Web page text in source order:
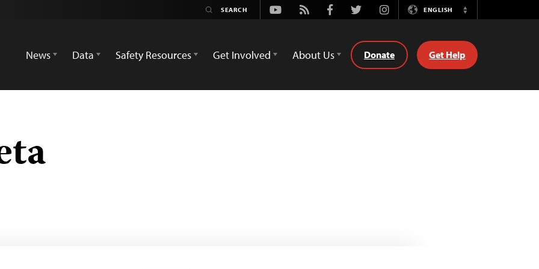
Youtube
Rss FacebookTwitterInstagramENGLISH
Switch
News
Data Safety Resources Get Involved About Us Donate Get Help